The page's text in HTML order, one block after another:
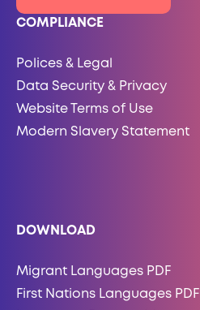
COMPLIANCE
Polices & Legal
Data Security & Privacy
Website Terms of Use
Modern Slavery Statement
DOWNLOAD
Migrant Languages PDF
First Nations Languages PDF